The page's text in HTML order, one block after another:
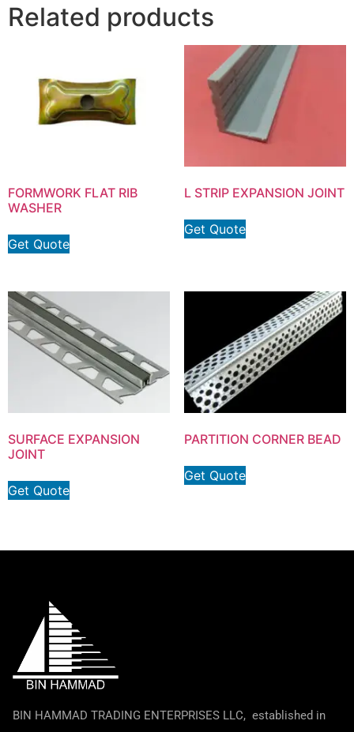
Related products
FORMWORK FLAT RIB
WASHER
Get Quote
L STRIP EXPANSION JOINT
Get Quote
SURFACE EXPANSION
JOINT
Get Quote
PARTITION CORNER BEAD
Get Quote
BIN HAMMAD TRADING ENTERPRISES LLC, established in